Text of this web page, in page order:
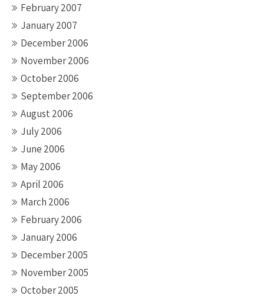
February 2007
January 2007
December 2006
November 2006
October 2006
September 2006
August 2006
July 2006
June 2006
May 2006
April 2006
March 2006
February 2006
January 2006
December 2005
November 2005
October 2005